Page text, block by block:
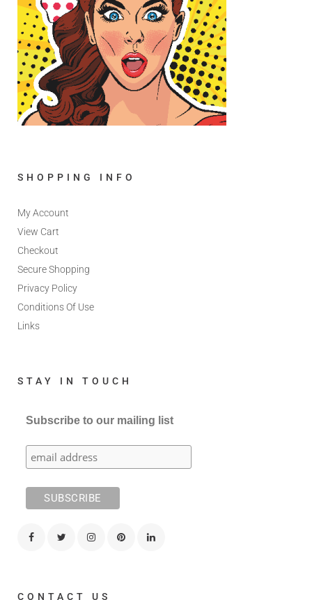
SHOPPING INFO
My Account
View Cart
Checkout
Secure Shopping
Privacy Policy
Conditions Of Use
Links
STAY IN TOUCH
Subscribe to our mailing list
CONTACT US